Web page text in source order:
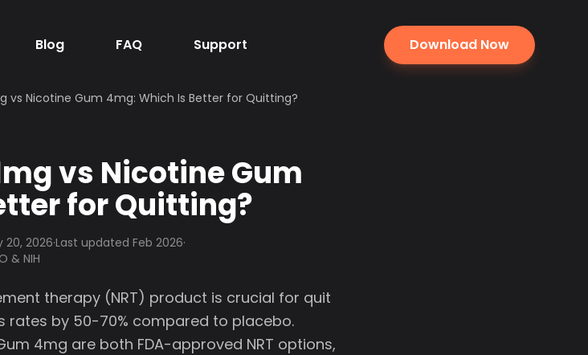
Blog FAQ Support Download Now
vs Nicotine Gum 4mg: Which Is Better for Quitting?
vs Nicotine Gum
for Quitting?
20, 2026·Last updated Feb 2026·
& NIH
therapy (NRT) product is crucial for quit
rates by 50-70% compared to placebo.
4mg are both FDA-approved NRT options,